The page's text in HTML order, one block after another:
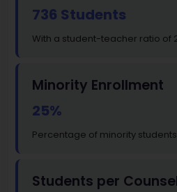
736 Students
With a student-teacher ratio of
Minority Enrollment
25%
Percentage of minority students
Students per